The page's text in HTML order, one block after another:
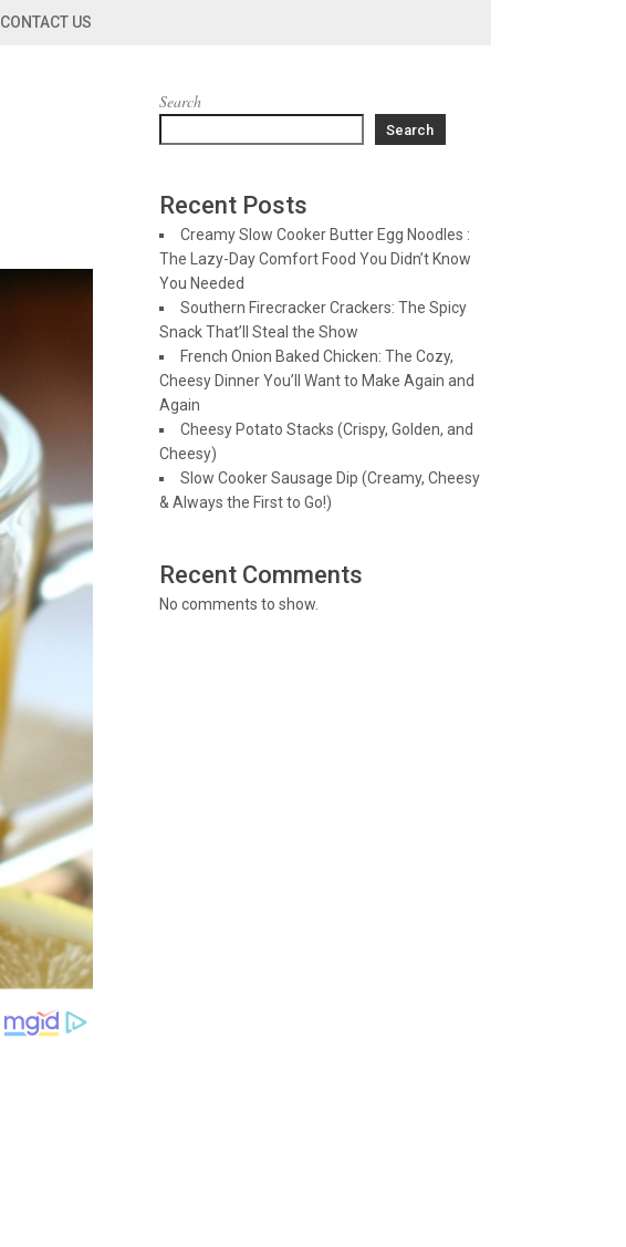
CONTACT US
Search
Search
Recent Posts
Creamy Slow Cooker Butter Egg Noodles :
The Lazy-Day Comfort Food You Didn’t Know
You Needed
Southern Firecracker Crackers: The Spicy
Snack That’ll Steal the Show
French Onion Baked Chicken: The Cozy,
Cheesy Dinner You’ll Want to Make Again and
Again
Cheesy Potato Stacks (Crispy, Golden, and
Cheesy)
Slow Cooker Sausage Dip (Creamy, Cheesy
& Always the First to Go!)
Recent Comments
No comments to show.